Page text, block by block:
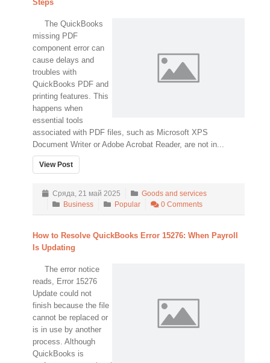
Steps
The QuickBooks
missing PDF
component error can
cause delays and
troubles with
QuickBooks PDF and
printing features. This
happens when
essential tools
associated with PDF files, such as Microsoft XPS
Document Writer or Adobe Acrobat Reader, are not in...
View Post
Сряда, 21 май 2025
Goods and services
Business
Popular 0 Comments
How to Resolve QuickBooks Error 15276: When Payroll
Is Updating
The error notice
reads, Error 15276
Update could not
finish because the file
cannot be replaced or
is in use by another
process. Although
QuickBooks is